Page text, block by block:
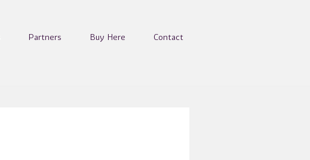
Partners Buy Here Contact